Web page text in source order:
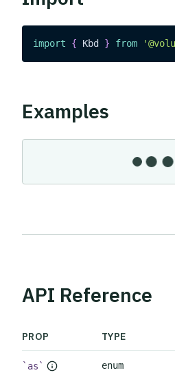
import { Kbd } from
Examples
API Reference
PROP TYPE
as enum